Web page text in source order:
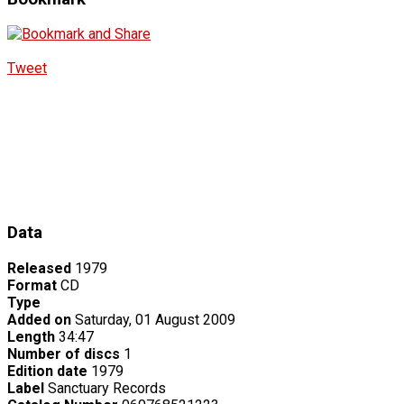
Tweet
Data
Released 1979
Format CD
Type
Added on Saturday, 01 August 2009
Length 34:47
Number of discs 1
Edition date 1979
Label Sanctuary Records